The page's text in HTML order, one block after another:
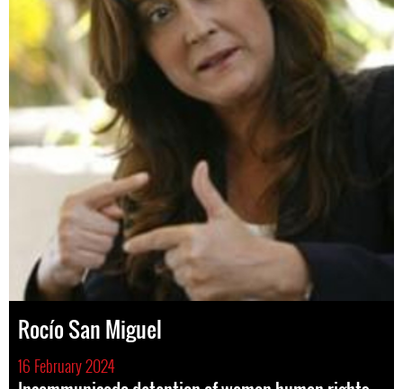
Rocío San Miguel
16 February 2024